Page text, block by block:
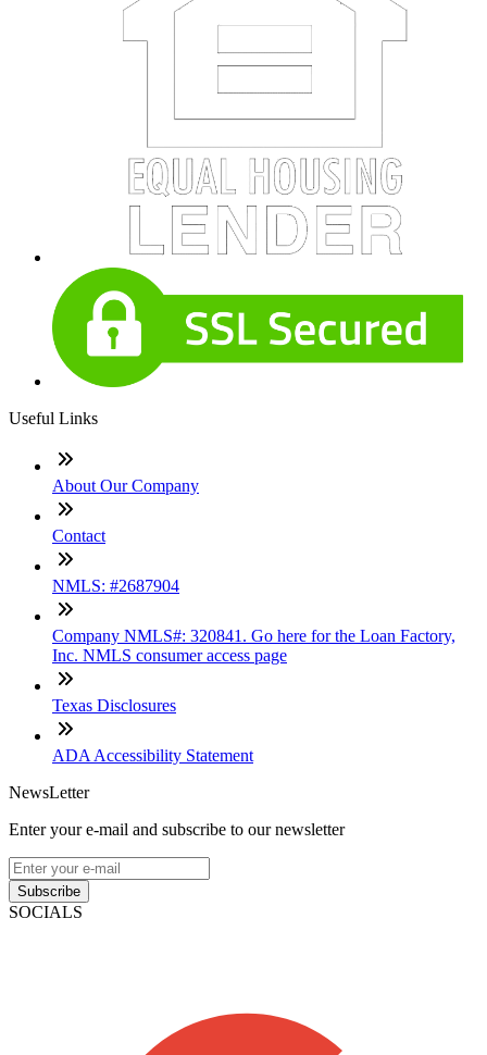
Useful Links
About Our Company
Contact
NMLS: #2687904
Company NMLS#: 320841. Go here for the Loan Factory,
Inc. NMLS consumer access page
Texas Disclosures
ADA Accessibility Statement
NewsLetter
Enter your e-mail and subscribe to our newsletter
Subscribe
SOCIALS